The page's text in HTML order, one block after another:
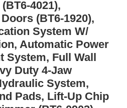
4021),
(BT6-1920),
System W/
Automatic Power
System, Full Wall
Duty 4-Jaw
System,
Pads, Lift-Up Chip